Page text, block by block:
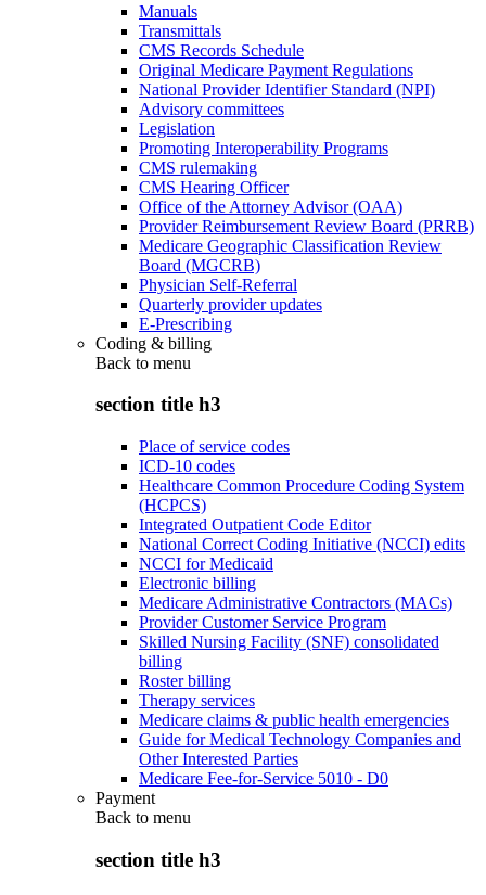
Manuals
Transmittals
CMS Records Schedule
Original Medicare Payment Regulations
National Provider Identifier Standard (NPI)
Advisory committees
Legislation
Promoting Interoperability Programs
CMS rulemaking
CMS Hearing Officer
Office of the Attorney Advisor (OAA)
Provider Reimbursement Review Board (PRRB)
Medicare Geographic Classification Review
Board (MGCRB)
Physician Self-Referral
Quarterly provider updates
E-Prescribing
Coding & billing
Back to menu
section title h3
Place of service codes
ICD-10 codes
Healthcare Common Procedure Coding System
(HCPCS)
Integrated Outpatient Code Editor
National Correct Coding Initiative (NCCI) edits
NCCI for Medicaid
Electronic billing
Medicare Administrative Contractors (MACs)
Provider Customer Service Program
Skilled Nursing Facility (SNF) consolidated
billing
Roster billing
Therapy services
Medicare claims & public health emergencies
Guide for Medical Technology Companies and
Other Interested Parties
Medicare Fee-for-Service 5010 - D0
Payment
Back to menu
section title h3